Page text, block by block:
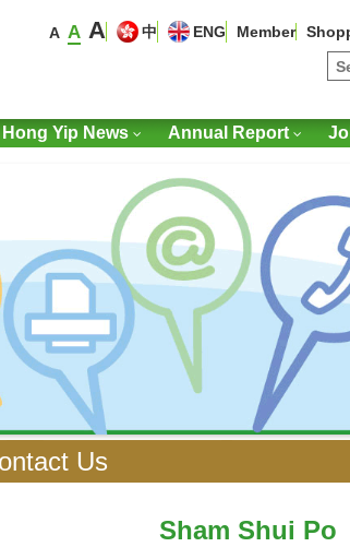
A A A 中 ENG Member
Hong Yip News Annual Report
Us
Sham Shui Po